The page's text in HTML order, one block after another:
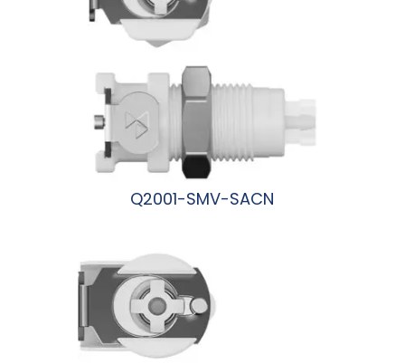
Q2001-SMV-SACN